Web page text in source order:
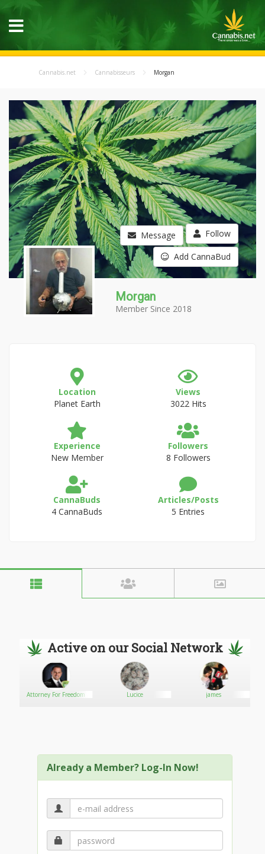
Cannabis.net Cannabisseurs Morgan
Message Follow
Add CannaBud
Morgan
Member Since 2018
Location
Planet Earth
Views
3022 Hits
Experience
New Member
Followers
8 Followers
CannaBuds
4 CannaBuds
Articles/Posts
5 Entries
Active on our Social Network
Attorney For Freedom Lucice james
Already a Member? Log-In Now!